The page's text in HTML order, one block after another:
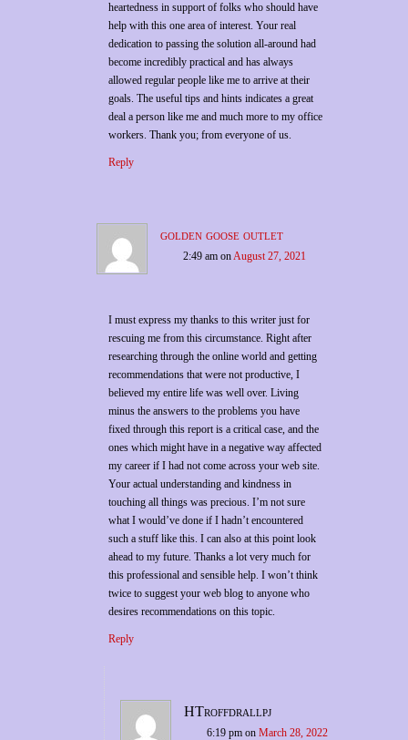
heartedness in support of folks who should have
help with this one area of interest. Your real
dedication to passing the solution all-around had
become incredibly practical and has always
allowed regular people like me to arrive at their
goals. The useful tips and hints indicates a great
deal a person like me and much more to my office
workers. Thank you; from everyone of us.
Reply
golden goose outlet
2:49 am onAugust 27, 2021
I must express my thanks to this writer just for
rescuing me from this circumstance. Right after
researching through the online world and getting
recommendations that were not productive, I
believed my entire life was well over. Living
minus the answers to the problems you have
fixed through this report is a critical case, and the
ones which might have in a negative way affected
my career if I had not come across your web site.
Your actual understanding and kindness in
touching all things was precious. I’m not sure
what I would’ve done if I hadn’t encountered
such a stuff like this. I can also at this point look
ahead to my future. Thanks a lot very much for
this professional and sensible help. I won’t think
twice to suggest your web blog to anyone who
desires recommendations on this topic.
Reply
HTroffdrallpj
6:19 pm on March 28, 2022